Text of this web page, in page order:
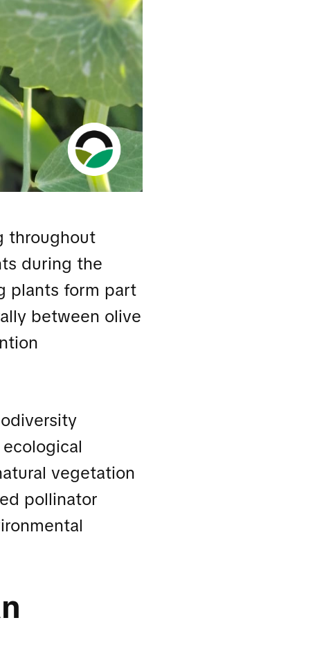
throughout
during the
plants form part
between olive
vegetation
pollinator